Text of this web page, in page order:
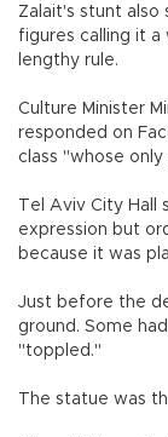
Zalait's stunt also
figures calling it
lengthy rule.
Culture Minister
responded on
class "whose
Tel Aviv City
expression but
because it was
Just before the
ground. Some
"toppled."
The statue was